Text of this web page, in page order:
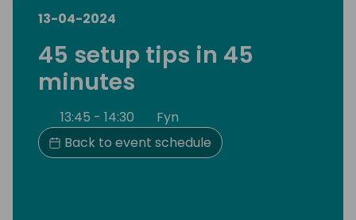
13-04-2024
45 setup tips in 45
minutes
13:45 - 14:30
Fyn
Back to event schedule